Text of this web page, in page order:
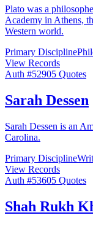
Plato was a
Academy in Athens,
Western world.
Primary Discipline
View Records
Auth #52905 Quotes
Sarah Dessen
Sarah Dessen is an
Carolina.
Primary Discipline
View Records
Auth #53605 Quotes
Shah Rukh